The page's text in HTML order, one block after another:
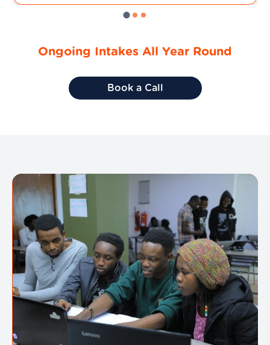
Ongoing Intakes All Year Round
Book a Call